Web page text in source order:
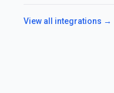
View all integrations →